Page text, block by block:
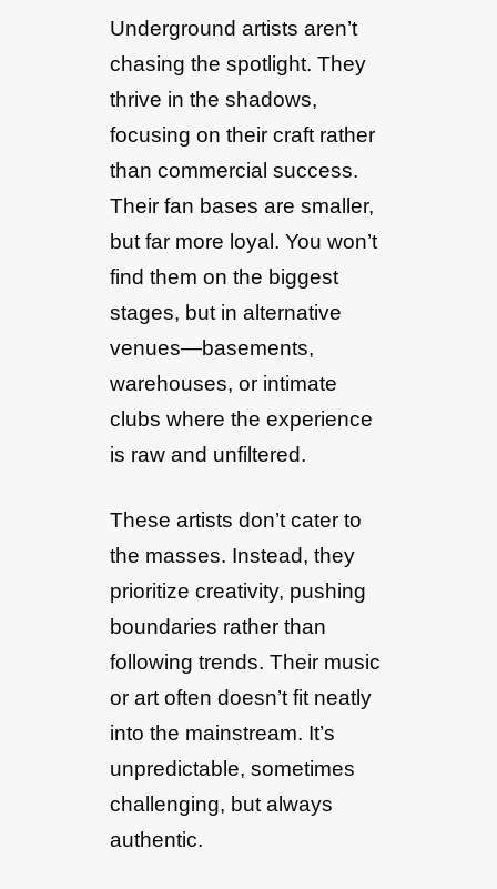
Underground artists aren’t
chasing the spotlight. They
thrive in the shadows,
focusing on their craft rather
than commercial success.
Their fan bases are smaller,
but far more loyal. You won’t
find them on the biggest
stages, but in alternative
venues—basements,
warehouses, or intimate
clubs where the experience
is raw and unfiltered.
These artists don’t cater to
the masses. Instead, they
prioritize creativity, pushing
boundaries rather than
following trends. Their music
or art often doesn’t fit neatly
into the mainstream. It’s
unpredictable, sometimes
challenging, but always
authentic.